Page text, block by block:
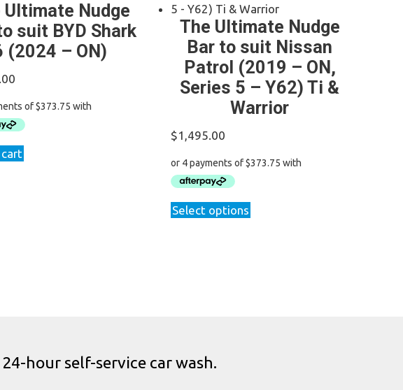
Ultimate Nudge
suit BYD Shark
(2024 – ON)
The Ultimate Nudge
Bar to suit Nissan
Patrol (2019 – ON,
Series 5 – Y62) Ti &
Warrior
$1,495.00
Select options
hour self-service car wash.